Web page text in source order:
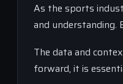
As the sports
and understanding.
The data and
forward, it is